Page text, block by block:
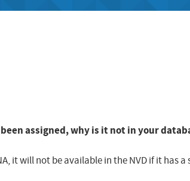
assigned, why is it not in your
it will not be available in the NVD if it has a